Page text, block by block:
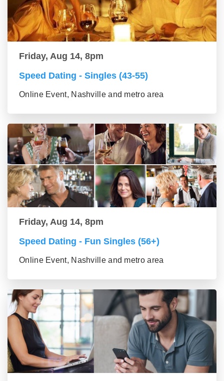
Friday, Aug 14, 8pm
Speed Dating - Singles (43-55)
Online Event, Nashville and metro area
Friday, Aug 14, 8pm
Speed Dating - Fun Singles (56+)
Online Event, Nashville and metro area